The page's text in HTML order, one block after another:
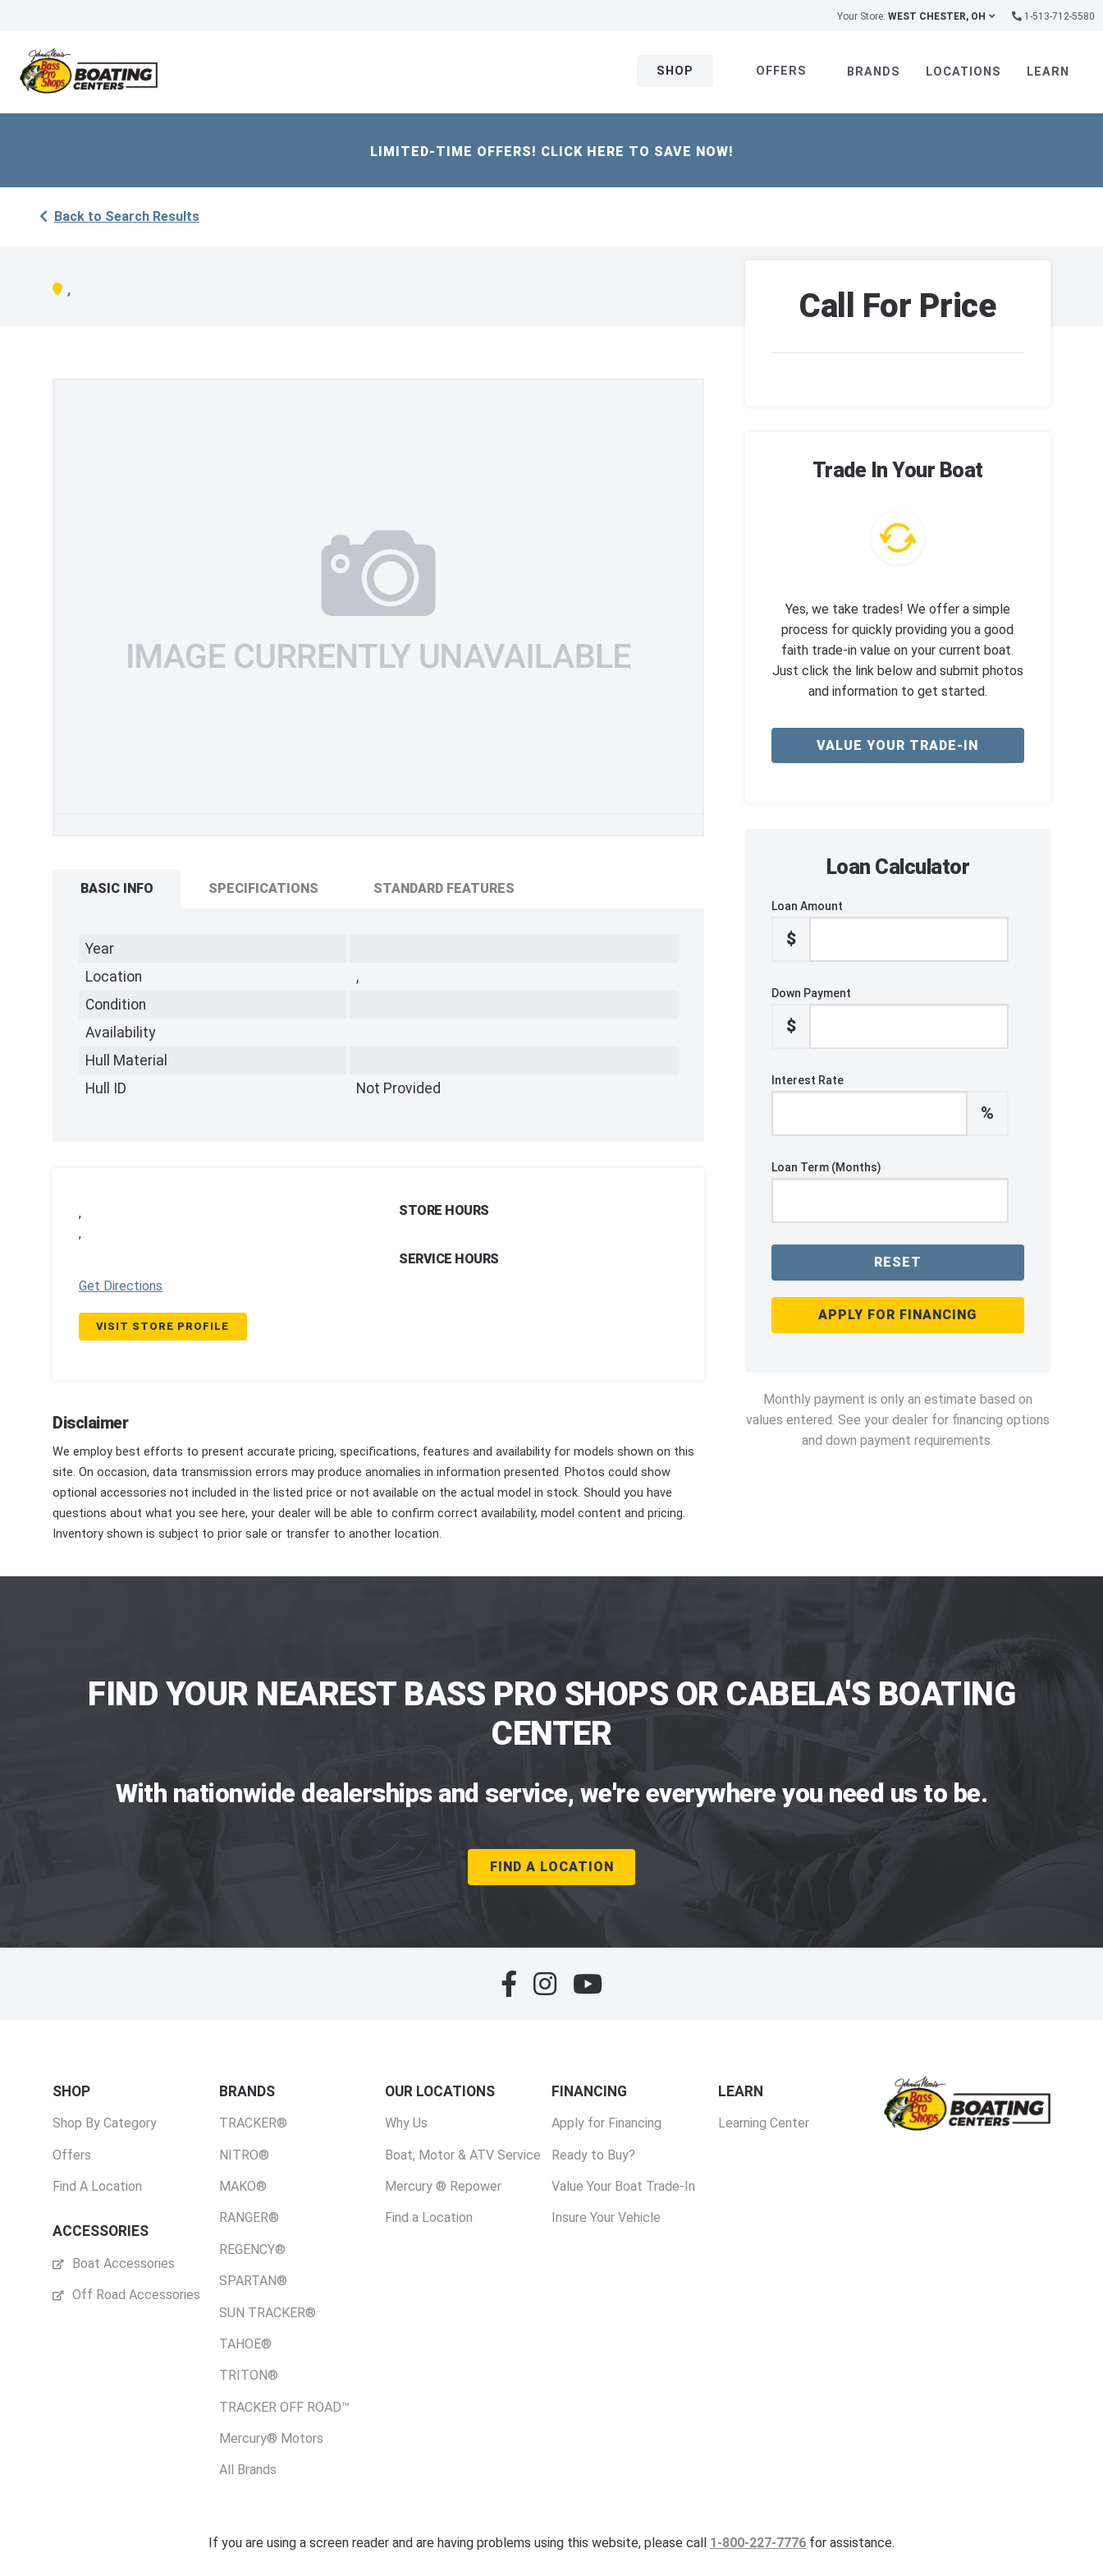
Your Store: WEST CHESTER, OH 1-513-712-5580
SHOP OFFERS BRANDS LOCATIONS LEARN
LIMITED-TIME OFFERS! CLICK HERE TO SAVE NOW!
Back to Search Results
,
BASIC INFO SPECIFICATIONS STANDARD FEATURES
Year
Location
,
Condition
Availability
Hull Material
Hull ID
Not Provided
,
,
Get Directions
VISIT STORE PROFILE
STORE HOURS
SERVICE HOURS
Disclaimer
We employ best efforts to present accurate pricing, specifications, features and availability for models shown on this
site. On occasion, data transmission errors may produce anomalies in information presented. Photos could show
optional accessories not included in the listed price or not available on the actual model in stock. Should you have
questions about what you see here, your dealer will be able to confirm correct availability, model content and pricing.
Inventory shown is subject to prior sale or transfer to another location.
Call For Price
Trade In Your Boat
Yes, we take trades! We offer a simple
process for quickly providing you a good
faith trade-in value on your current boat.
Just click the link below and submit photos
and information to get started.
VALUE YOUR TRADE-IN
Loan Calculator
Loan Amount
$
Down Payment
$
Interest Rate
%
Loan Term (Months)
RESET
APPLY FOR FINANCING
Monthly payment is only an estimate based on
values entered. See your dealer for financing options
and down payment requirements.
FIND YOUR NEAREST BASS PRO SHOPS OR CABELA'S BOATING
CENTER
With nationwide dealerships and service, we're everywhere you need us to be.
FIND A LOCATION
SHOP
Shop By Category
Offers
Find A Location
ACCESSORIES
Boat Accessories
Off Road Accessories
BRANDS
TRACKER®
NITRO®
MAKO®
RANGER®
REGENCY®
SPARTAN®
SUN TRACKER®
TAHOE®
TRITON®
TRACKER OFF ROAD™
Mercury® Motors
All Brands
OUR LOCATIONS
Why Us
Boat, Motor & ATV Service
Mercury ® Repower
Find a Location
FINANCING
Apply for Financing
Ready to Buy?
Value Your Boat Trade-In
Insure Your Vehicle
LEARN
Learning Center
If you are using a screen reader and are having problems using this website, please call 1-800-227-7776 for assistance.